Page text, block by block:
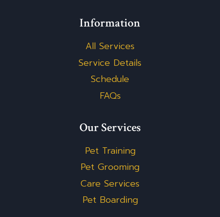
Information
All Services
Service Details
Schedule
FAQs
Our Services
Pet Training
Pet Grooming
Care Services
Pet Boarding